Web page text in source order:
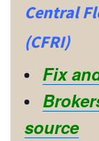
Central
(CFRI)
Fix
source